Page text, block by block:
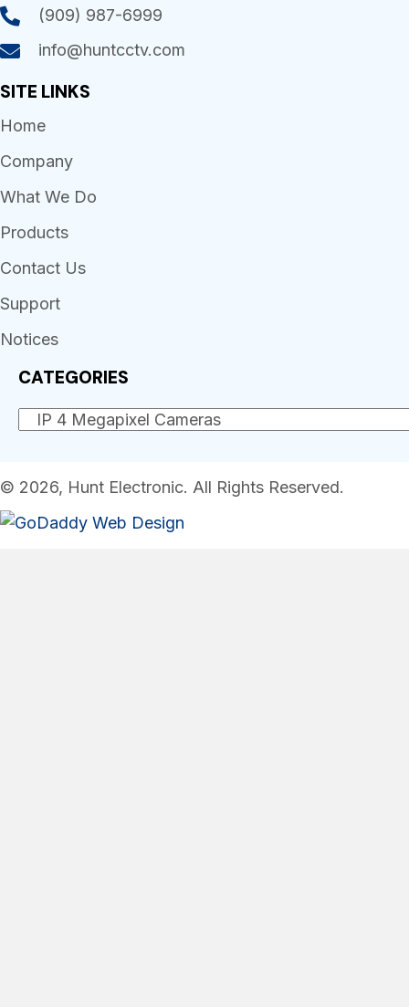
(909) 987-6999
info@huntcctv.com
SITE LINKS
Home
Company
What We Do
Products
Contact Us
Support
Notices
CATEGORIES
© 2026, Hunt Electronic. All Rights Reserved.